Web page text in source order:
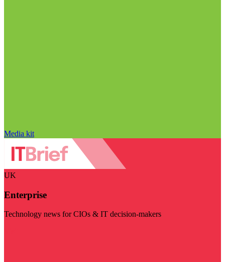
Media kit
UK
Enterprise
Technology news for CIOs & IT decision-makers